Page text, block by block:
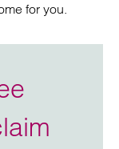
for you.